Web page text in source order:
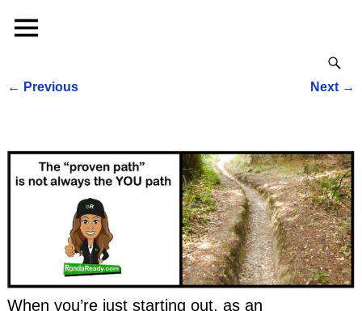
← Previous Next →
When you’re just starting out, as an